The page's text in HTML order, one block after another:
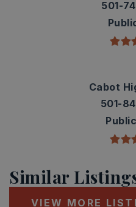
501-
Cabot
501-
Public
Similar
VIEW MORE